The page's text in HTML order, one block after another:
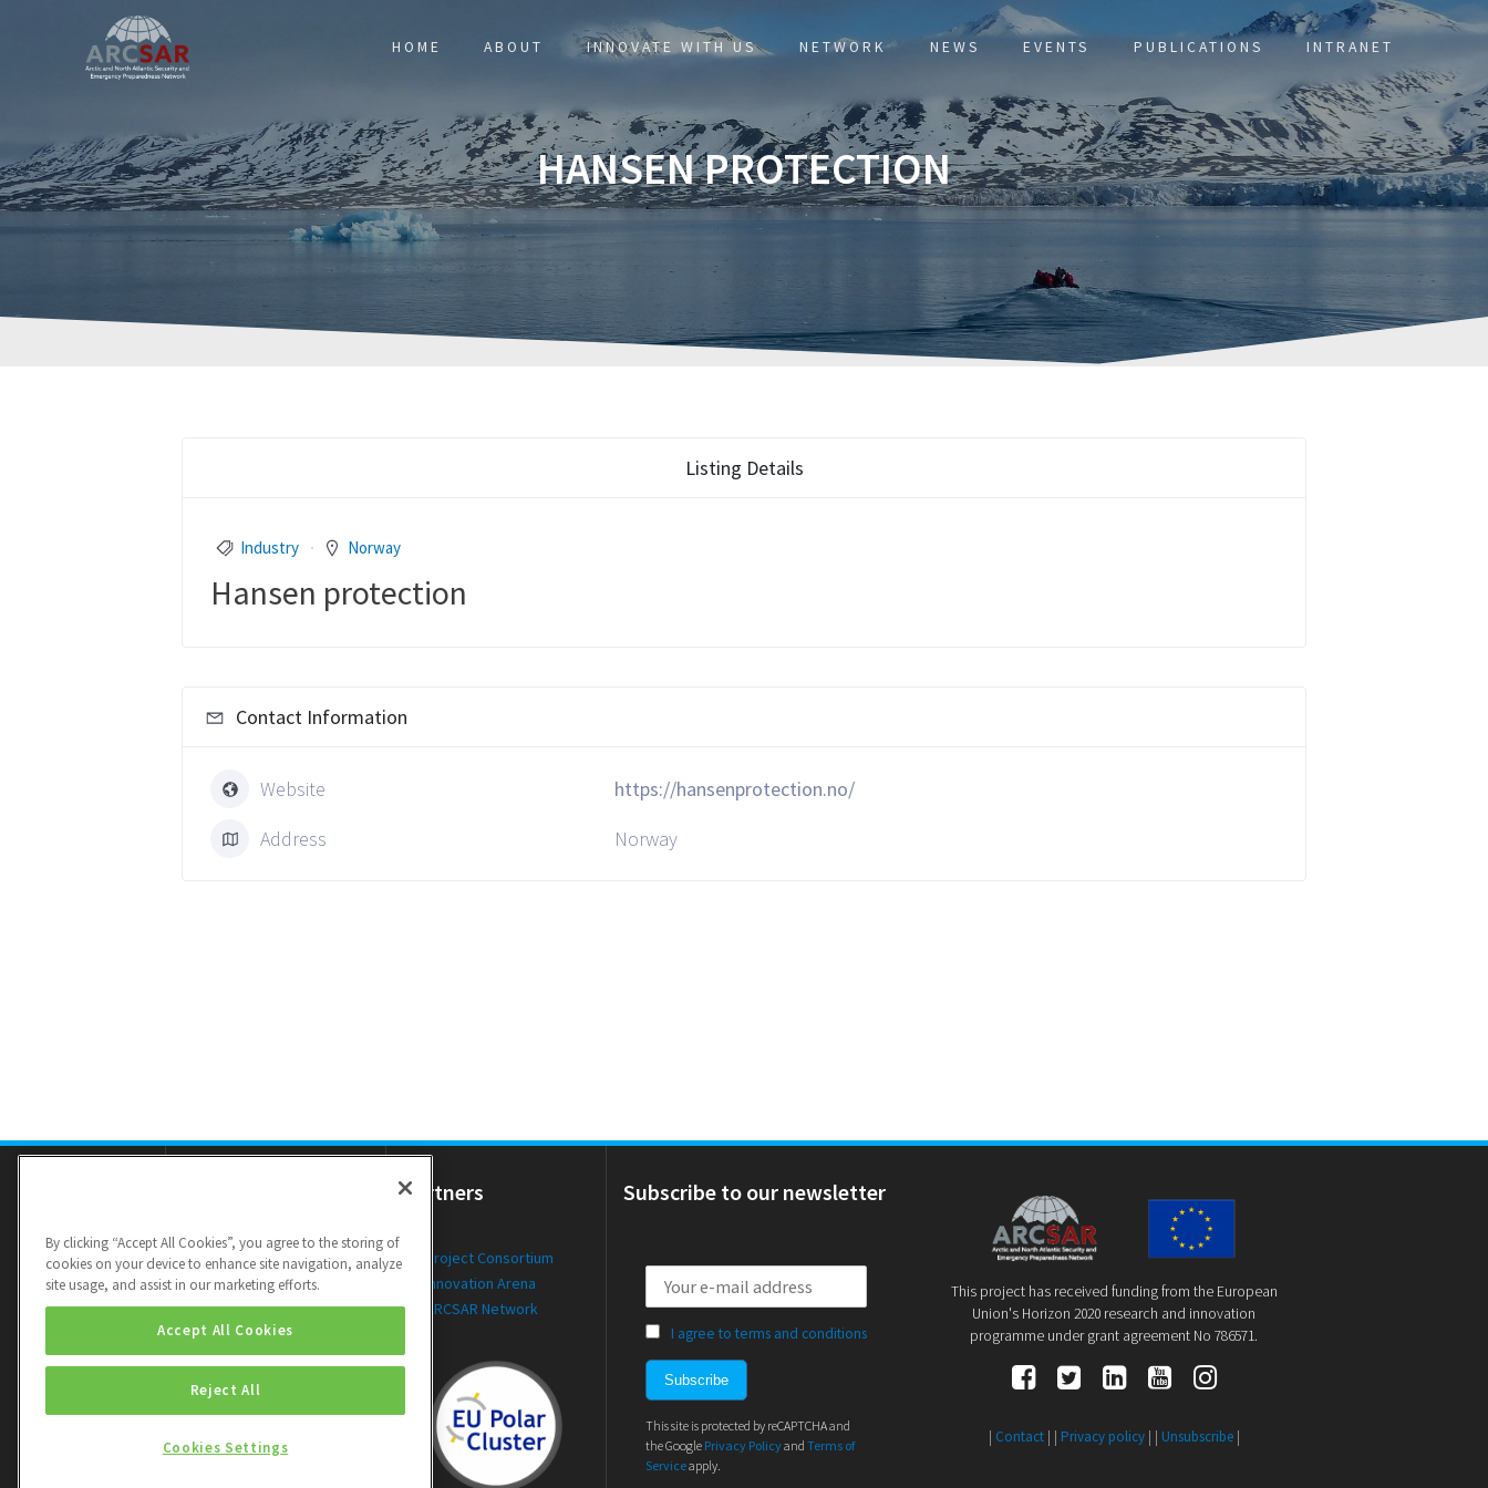
HOME ABOUT INNOVATE WITH US NETWORK NEWS EVENTS PUBLICATIONS INTRANET
HANSEN PROTECTION
Listing Details
Industry Norway
Hansen protection
Contact Information
Website
https://hansenprotection.no/
Address
Norway
Newsletters
Public Deliverables
Videos
Partners
Project Consortium
Innovation Arena
ARCSAR Network
Subscribe to our newsletter
I agree to terms and conditions
This site is protected by reCAPTCHA and
the Google Privacy PolicyandTerms of
Serviceapply.
This project has received funding from the European
Union's Horizon 2020 research and innovation
programme under grant agreement No 786571.
| Contact| | Privacy policy| | Unsubscribe|
By clicking “Accept All Cookies”, you agree to the storing of
cookies on your device to enhance site navigation, analyze
site usage, and assist in our marketing efforts.
Accept All Cookies
Reject All
Cookies Settings